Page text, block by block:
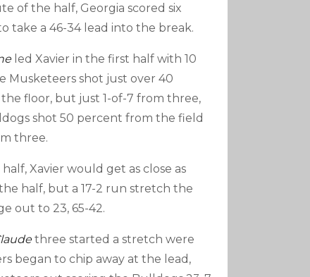
of the half, Georgia scored six
take a 46-34 lead into the break.
led Xavier in the first half with 10
Musketeers shot just over 40
floor, but just 1-of-7 from three,
shot 50 percent from the field
three.
Xavier would get as close as
half, but a 17-2 run stretch the
out to 23, 65-42.
three started a stretch were
began to chip away at the lead,